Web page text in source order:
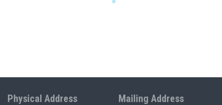
Physical Address Mailing Address